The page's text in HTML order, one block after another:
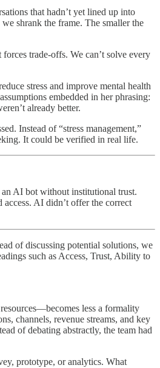
that hadn’t yet lined up into
shrank the frame. The smaller the
forces trade-offs. We can’t solve every
stress and improve mental health
embedded in her phrasing:
already better.
Instead of “stress management,”
It could be verified in real life.
an AI bot without institutional trust.
AI didn’t offer the correct
of discussing potential solutions, we
such as Access, Trust, Ability to
less a formality
channels, revenue streams, and key
of debating abstractly, the team had
prototype, or analytics. What